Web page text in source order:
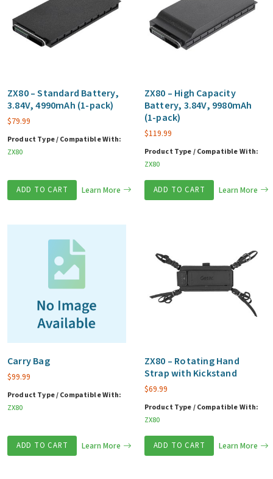
ZX80 – Standard Battery,
3.84V, 4990mAh (1-pack)
$79.99
Product Type / Compatible With:
ZX80
ADD TO CART Learn More
ZX80 – High Capacity
Battery, 3.84V, 9980mAh
(1-pack)
$119.99
Product Type / Compatible With:
ZX80
ADD TO CART Learn More
Carry Bag
$99.99
Product Type / Compatible With:
ZX80
ADD TO CART Learn More
ZX80 – Rotating Hand
Strap with Kickstand
$69.99
Product Type / Compatible With:
ZX80
ADD TO CART Learn More